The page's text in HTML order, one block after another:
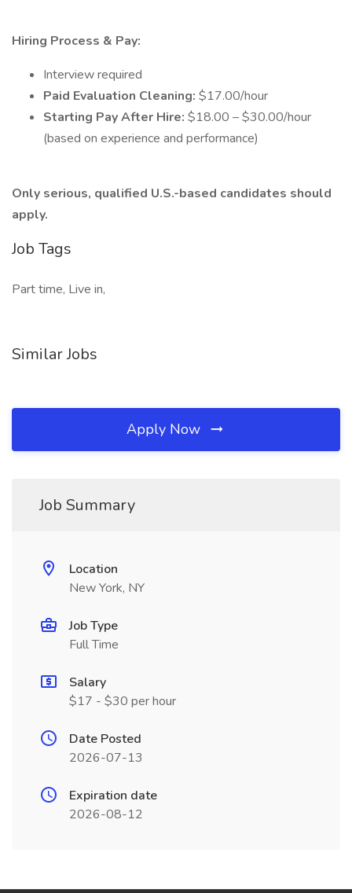
Hiring Process & Pay:
Interview required
Paid Evaluation Cleaning: $17.00/hour
Starting Pay After Hire: $18.00 – $30.00/hour
(based on experience and performance)
Only serious, qualified U.S.-based candidates should
apply.
Job Tags
Part time, Live in,
Similar Jobs
Apply Now
Job Summary
Location
New York, NY
Job Type
Full Time
Salary
$17 - $30 per hour
Date Posted
2026-07-13
Expiration date
2026-08-12